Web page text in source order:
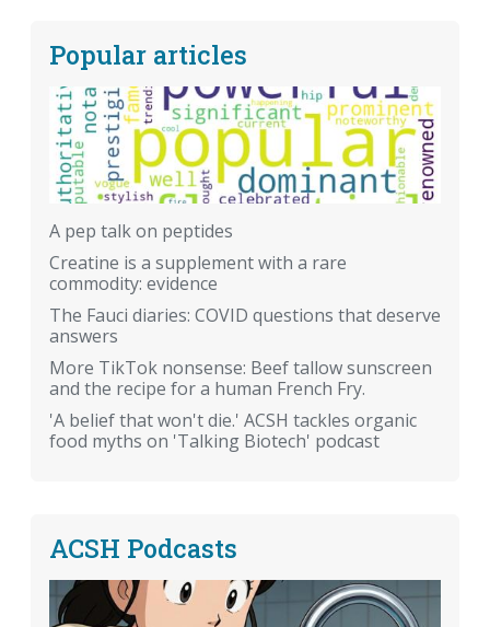
Popular articles
A pep talk on peptides
Creatine is a supplement with a rare
commodity: evidence
The Fauci diaries: COVID questions that deserve
answers
More TikTok nonsense: Beef tallow sunscreen
and the recipe for a human French Fry.
'A belief that won't die.' ACSH tackles organic
food myths on 'Talking Biotech' podcast
ACSH Podcasts